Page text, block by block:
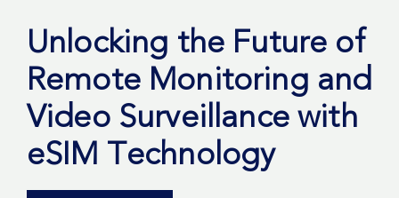
Unlocking the Future of
Remote Monitoring and
Video Surveillance with
eSIM Technology